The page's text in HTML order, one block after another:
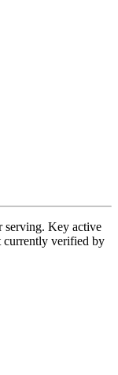
serving. Key active
currently verified by